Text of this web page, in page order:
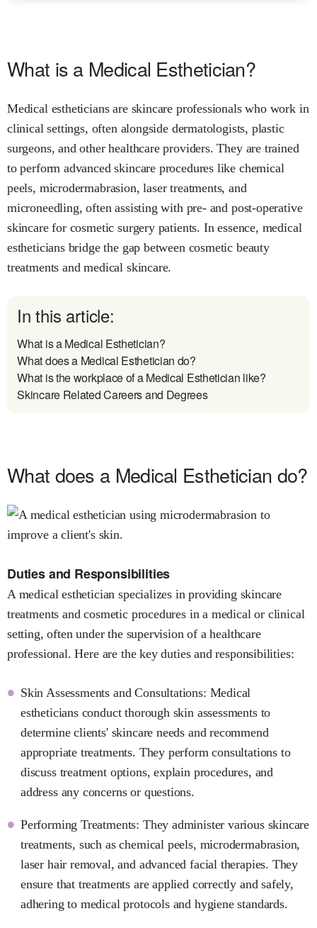
What is a Medical Esthetician?
Medical estheticians are skincare professionals who work in
clinical settings, often alongside dermatologists, plastic
surgeons, and other healthcare providers. They are trained
to perform advanced skincare procedures like chemical
peels, microdermabrasion, laser treatments, and
microneedling, often assisting with pre- and post-operative
skincare for cosmetic surgery patients. In essence, medical
estheticians bridge the gap between cosmetic beauty
treatments and medical skincare.
In this article:
What is a Medical Esthetician?
What does a Medical Esthetician do?
What is the workplace of a Medical Esthetician like?
Skincare Related Careers and Degrees
What does a Medical Esthetician do?
Duties and Responsibilities
A medical esthetician specializes in providing skincare
treatments and cosmetic procedures in a medical or clinical
setting, often under the supervision of a healthcare
professional. Here are the key duties and responsibilities:
Skin Assessments and Consultations: Medical
estheticians conduct thorough skin assessments to
determine clients' skincare needs and recommend
appropriate treatments. They perform consultations to
discuss treatment options, explain procedures, and
address any concerns or questions.
Performing Treatments: They administer various skincare
treatments, such as chemical peels, microdermabrasion,
laser hair removal, and advanced facial therapies. They
ensure that treatments are applied correctly and safely,
adhering to medical protocols and hygiene standards.